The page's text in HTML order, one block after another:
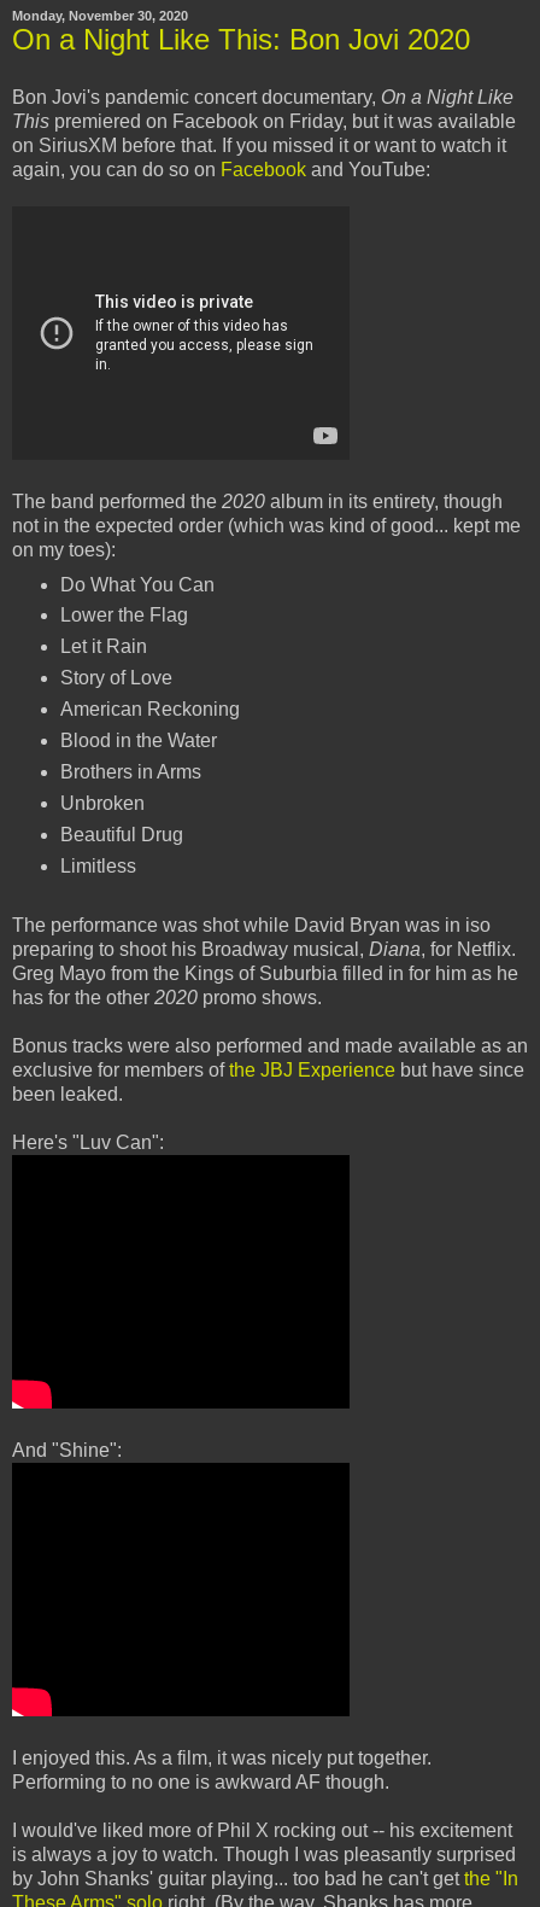
Monday, November 30, 2020
On a Night Like This: Bon Jovi 2020
Bon Jovi's pandemic concert documentary, On a Night Like
This premiered on Facebook on Friday, but it was available
on SiriusXM before that. If you missed it or want to watch it
again, you can do so on Facebook and YouTube:
The band performed the 2020 album in its entirety, though
not in the expected order (which was kind of good... kept me
on my toes):
Do What You Can
Lower the Flag
Let it Rain
Story of Love
American Reckoning
Blood in the Water
Brothers in Arms
Unbroken
Beautiful Drug
Limitless
The performance was shot while David Bryan was in iso
preparing to shoot his Broadway musical, Diana, for Netflix.
Greg Mayo from the Kings of Suburbia filled in for him as he
has for the other 2020 promo shows.
Bonus tracks were also performed and made available as an
exclusive for members ofthe JBJ Experience but have since
been leaked.
Here's "Luv Can":
And "Shine":
I enjoyed this. As a film, it was nicely put together.
Performing to no one is awkward AF though.
I would've liked more of Phil X rocking out -- his excitement
is always a joy to watch. Though I was pleasantly surprised
by John Shanks' guitar playing... too bad he can't getthe "In
These Arms" solo right. (By the way, Shanks has more